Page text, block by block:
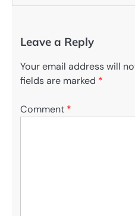
Leave a Reply
Your email address will
fields are marked *
Comment *